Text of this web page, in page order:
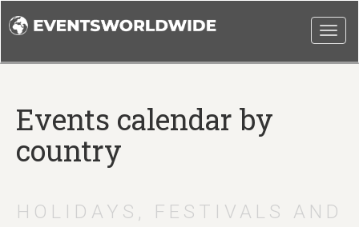
Events calendar by
country
HOLIDAYS, FESTIVALS AND